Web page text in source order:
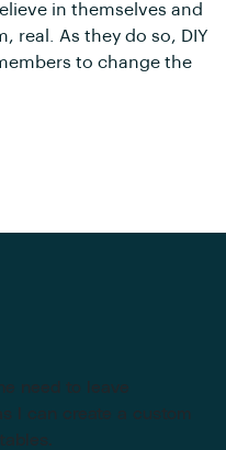
in themselves and
real. As they do so, DIY
to change the
need to leave
I can create a custom